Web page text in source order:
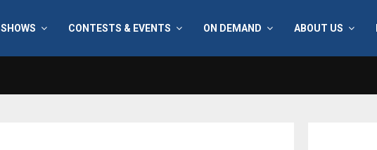
SHOWS CONTESTS & EVENTS ON DEMAND ABOUT US